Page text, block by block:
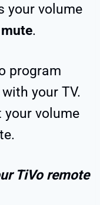
your volume
.
program
your TV.
your volume
TiVo remote